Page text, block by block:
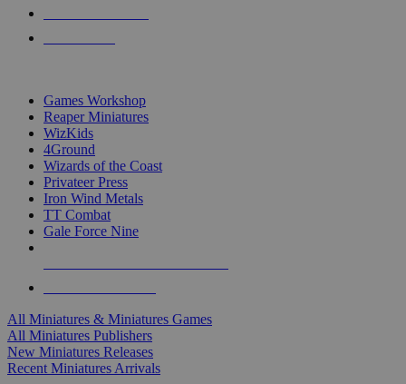
Games Workshop
Reaper Miniatures
WizKids
4Ground
Wizards of the Coast
Privateer Press
Iron Wind Metals
TT Combat
Gale Force Nine
All Miniatures & Miniatures Games
All Miniatures Publishers
New Miniatures Releases
Recent Miniatures Arrivals